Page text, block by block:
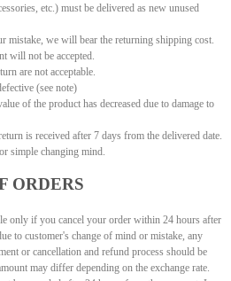
etc.) must be delivered as new unused
mistake, we will bear the returning shipping cost.
will not be accepted.
are not acceptable.
(see note)
of the product has decreased due to damage to
is received after 7 days from the delivered date.
simple changing mind.
ORDERS
only if you cancel your order within 24 hours after
to customer's change of mind or mistake, any
or cancellation and refund process should be
may differ depending on the exchange rate.